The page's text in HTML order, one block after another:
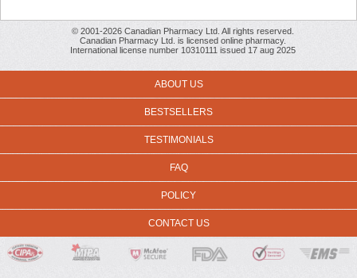
© 2001-2026 Canadian Pharmacy Ltd. All rights reserved.
Canadian Pharmacy Ltd. is licensed online pharmacy.
International license number 10310111 issued 17 aug 2025
ABOUT US
BESTSELLERS
TESTIMONIALS
FAQ
POLICY
CONTACT US